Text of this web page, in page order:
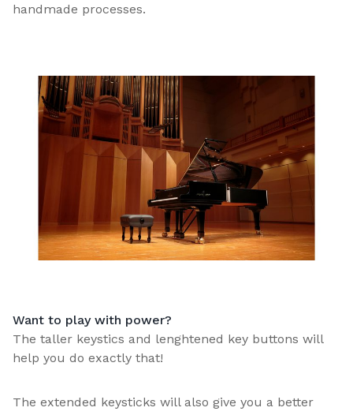
handmade processes.
Want to play with power?
The taller keystics and lenghtened key buttons will
help you do exactly that!
The extended keysticks will also give you a better